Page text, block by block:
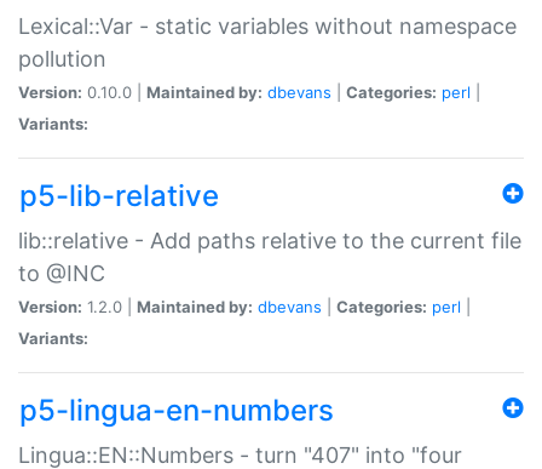
Lexical::Var - static variables without namespace
pollution
Version: 0.10.0 | Maintained by: dbevans Categories: perl
Variants:
p5-lib-relative
lib::relative - Add paths relative to the current file
to @INC
Version: 1.2.0 | Maintained by: dbevans Categories: perl
Variants:
p5-lingua-en-numbers
Lingua::EN::Numbers - turn "407" into "four